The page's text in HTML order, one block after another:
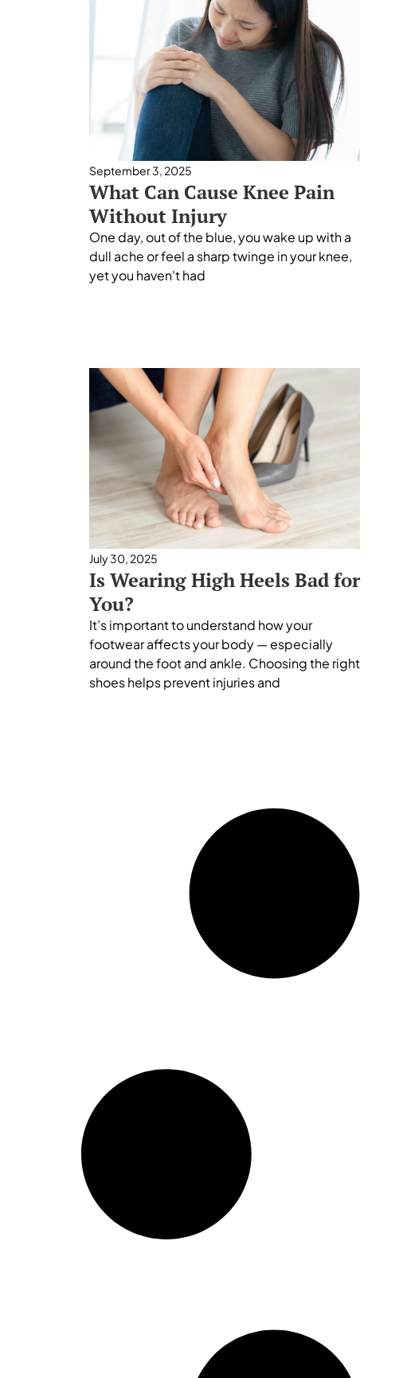
September 3, 2025
What Can Cause Knee Pain
Without Injury
One day, out of the blue, you wake up with a
dull ache or feel a sharp twinge in your knee,
yet you haven't had
July 30, 2025
Is Wearing High Heels Bad for
You?
It’s important to understand how your
footwear affects your body — especially
around the foot and ankle. Choosing the right
shoes helps prevent injuries and